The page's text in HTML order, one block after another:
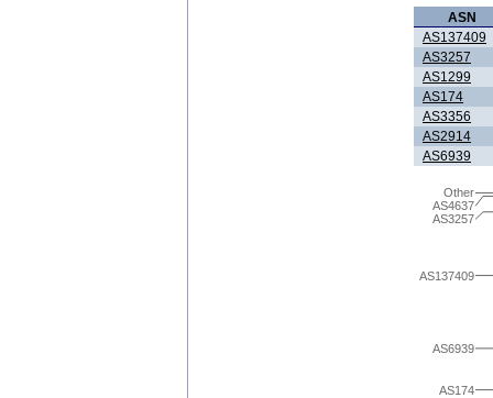
ASN
AS137409
AS3257
AS1299
AS174
AS3356
AS2914
AS6939
AS174
AS6939
AS137409
AS3257
AS4637
Other